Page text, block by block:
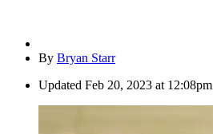
By Bryan Starr
Updated Feb 20, 2023 at 12:08pm